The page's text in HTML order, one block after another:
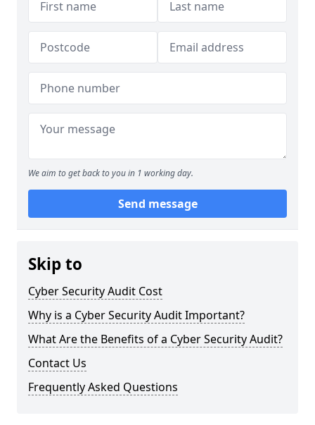
We aim to get back to you in 1 working day.
Send message
Skip to
Cyber Security Audit Cost
Why is a Cyber Security Audit Important?
What Are the Benefits of a Cyber Security Audit?
Contact Us
Frequently Asked Questions